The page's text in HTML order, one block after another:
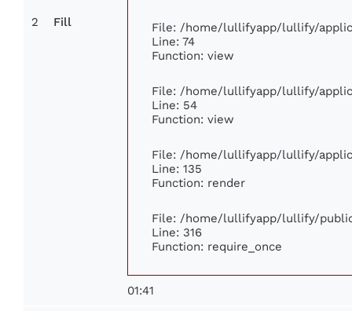
2 Fill
File: /home/lullifyapp/lullify/
Line: 74
Function: view
File: /home/lullifyapp/lullify/
Line: 54
Function: view
File: /home/lullifyapp/lullify/
Line: 135
Function: render
File: /home/lullifyapp/lullify/
Line: 316
Function: require_once
01:41